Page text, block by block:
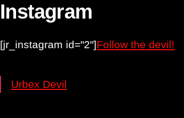
Instagram
[jr_instagram id="2"]Follow the devil!
Urbex Devil